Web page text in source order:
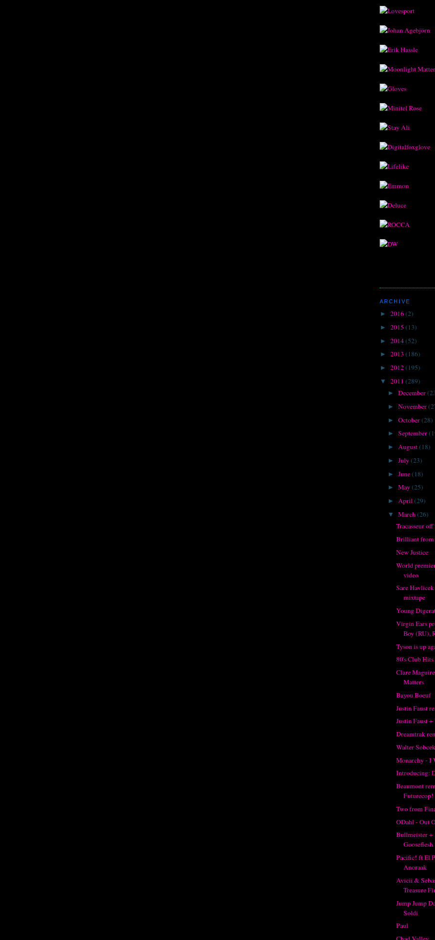
ARCHIVE
► 2016(2)
► 2015 (13)
► 2014(52)
► 2013 (186)
► 2012(195)
▼ 2011 (289)
►December
►November
►October(28)
►September
►August(18)
►July(23)
►June(18)
►May(25)
►April(29)
▼ March(26)
Tracasseur
Brilliant from
New Justice
World
video
Sare
mixtape
Young
Virgin Ears
Boy (RU),
Tyson is up
80's Club
Clare
Matters
Bayou Boeuf
Justin Faust
Justin Faust
Dreamtrak
Walter Sobcek
Monarchy - I
Introducing:
Beaumont
Futurecop!
Two from
ODahl - Out
Bullmeister
Gooseflesh
Pacific! ft El
Anoraak
Avicii &
Treasure
Jump Jump
Soldi
Paul